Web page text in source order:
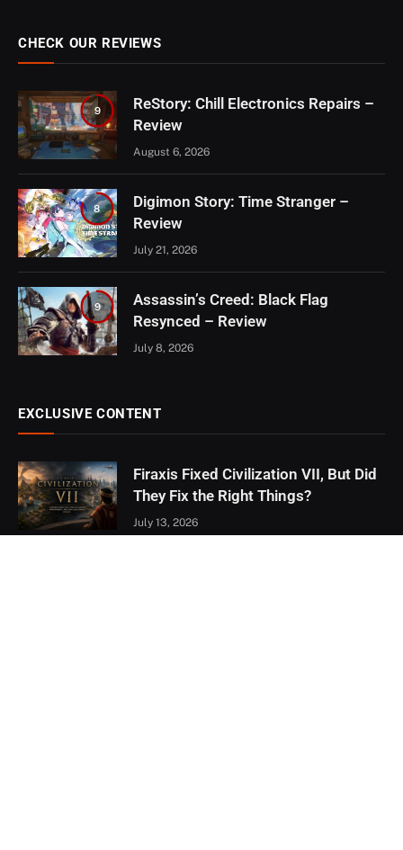
CHECK OUR REVIEWS
9
ReStory: Chill Electronics Repairs –
Review
August 6, 2026
8
Digimon Story: Time Stranger –
Review
July 21, 2026
9
Assassin’s Creed: Black Flag
Resynced – Review
July 8, 2026
EXCLUSIVE CONTENT
Firaxis Fixed Civilization VII, But Did
They Fix the Right Things?
July 13, 2026